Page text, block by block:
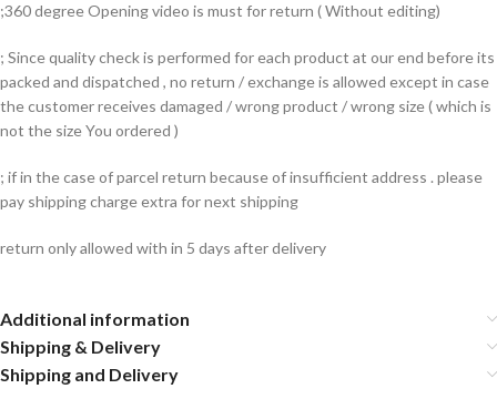
;360 degree Opening video is must for return ( Without editing)
; Since quality check is performed for each product at our end before its
packed and dispatched , no return / exchange is allowed except in case
the customer receives damaged / wrong product / wrong size ( which is
not the size You ordered )
; if in the case of parcel return because of insufficient address . please
pay shipping charge extra for next shipping
return only allowed with in 5 days after delivery
Additional information
Shipping & Delivery
Shipping and Delivery